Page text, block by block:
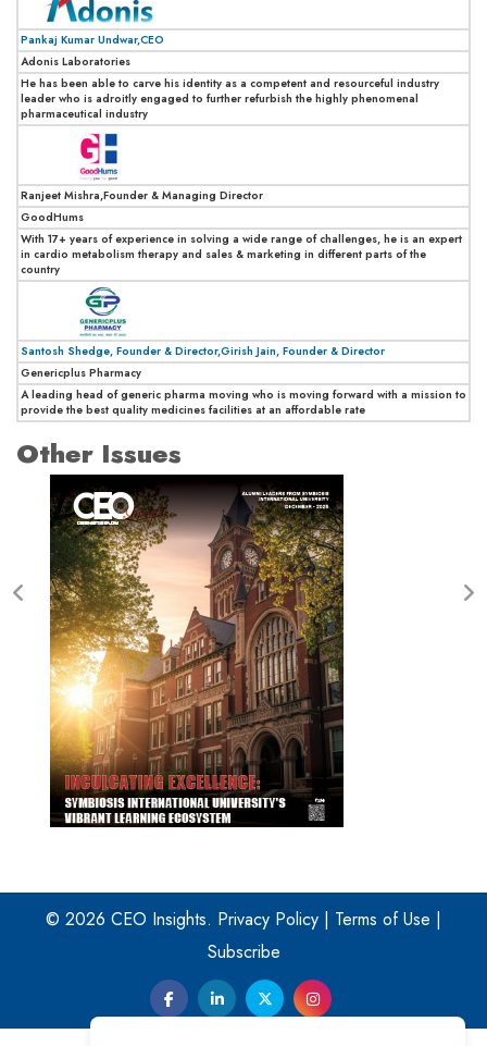
Pankaj Kumar Undwar,CEO
Adonis Laboratories
He has been able to carve his identity as a competent and resourceful industry
leader who is adroitly engaged to further refurbish the highly phenomenal
pharmaceutical industry
Ranjeet Mishra,Founder & Managing Director
GoodHums
With 17+ years of experience in solving a wide range of challenges, he is an expert
in cardio metabolism therapy and sales & marketing in different parts of the
country
Santosh Shedge, Founder & Director,Girish Jain, Founder & Director
Genericplus Pharmacy
A leading head of generic pharma moving who is moving forward with a mission to
provide the best quality medicines facilities at an affordable rate
Other Issues
© 2026 CEO Insights. Privacy Policy | Terms of Use |
Subscribe